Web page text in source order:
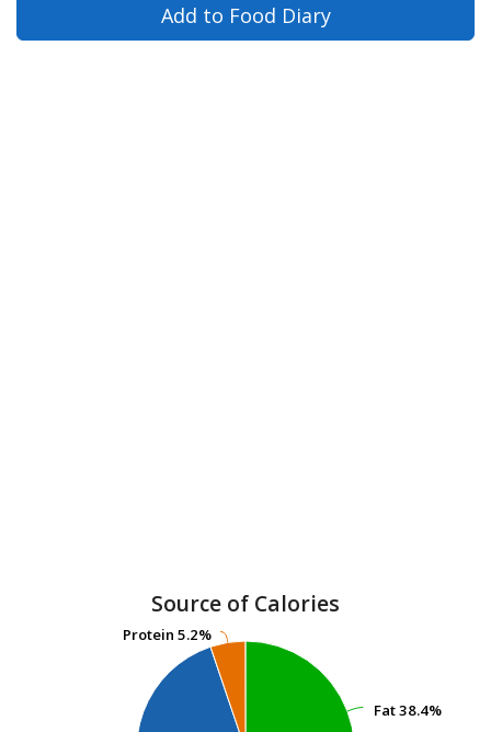
Add to Food Diary
Source of Calories
Fat38.4%
Fat38.4%
Protein 5.2%
Protein 5.2%